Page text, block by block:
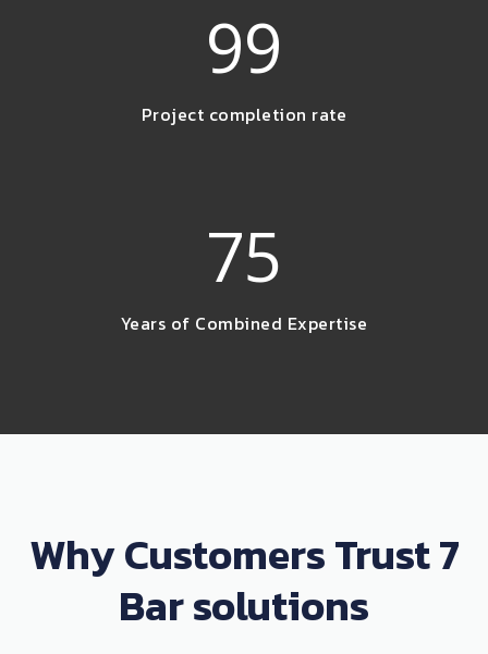
99
Project completion rate
75
Years of Combined Expertise
Why Customers Trust 7
Bar solutions